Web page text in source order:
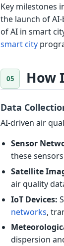
Key milestones
the launch of
of AI in smart
smart city
How
Data
AI-driven air
Sensor
these
Satellite
air quality
IoT Devices:
networks,
dispersion